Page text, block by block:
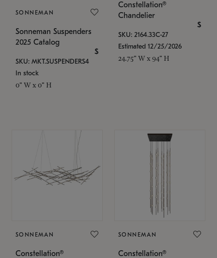
SONNEMAN
Sonneman Suspenders
2025 Catalog
$
SKU: MKT.SUSPENDERS4
In stock
0" W x 0" H
Constellation®
Chandelier
$
SKU: 2164.33C-27
Estimated 12/25/2026
24.75" W x 94" H
SONNEMAN
Constellation®
SONNEMAN
Constellation®